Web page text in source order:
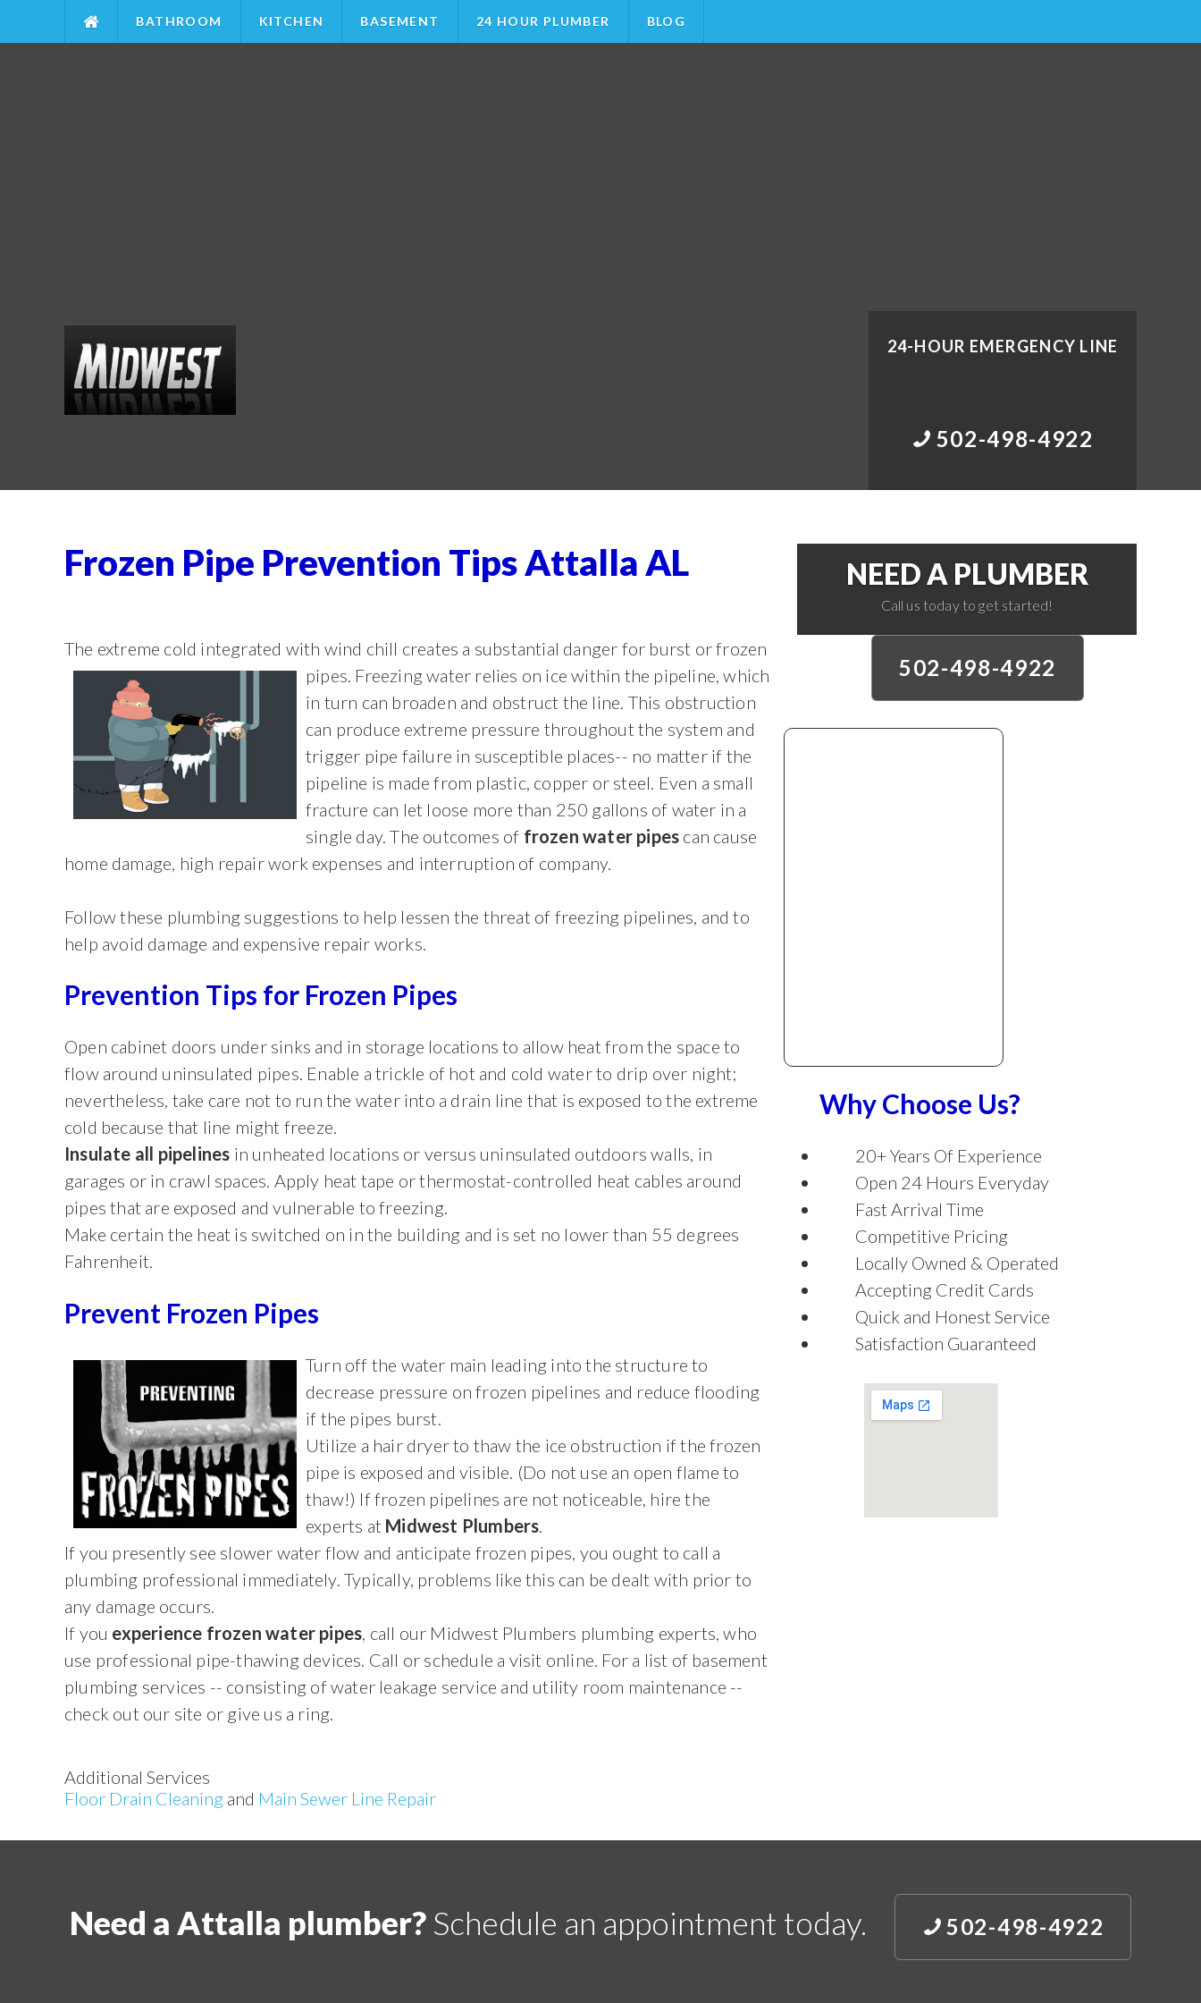
BATHROOM KITCHEN BASEMENT 24 HOUR PLUMBER BLOG
24-HOUR EMERGENCY LINE
502-498-4922
Frozen Pipe Prevention Tips Attalla AL
The extreme cold integrated with wind chill creates a substantial danger for burst or frozen
pipes. Freezing water relies on ice within the pipeline, which
in turn can broaden and obstruct the line. This obstruction
can produce extreme pressure throughout the system and
trigger pipe failure in susceptible places-- no matter if the
pipeline is made from plastic, copper or steel. Even a small
fracture can let loose more than 250 gallons of water in a
single day. The outcomes of frozen water pipes can cause
home damage, high repair work expenses and interruption of company.
Follow these plumbing suggestions to help lessen the threat of freezing pipelines, and to
help avoid damage and expensive repair works.
Prevention Tips for Frozen Pipes
Open cabinet doors under sinks and in storage locations to allow heat from the space to
flow around uninsulated pipes. Enable a trickle of hot and cold water to drip over night;
nevertheless, take care not to run the water into a drain line that is exposed to the extreme
cold because that line might freeze.
Insulate all pipelines in unheated locations or versus uninsulated outdoors walls, in
garages or in crawl spaces. Apply heat tape or thermostat-controlled heat cables around
pipes that are exposed and vulnerable to freezing.
Make certain the heat is switched on in the building and is set no lower than 55 degrees
Fahrenheit.
Prevent Frozen Pipes
Turn off the water main leading into the structure to
decrease pressure on frozen pipelines and reduce flooding
if the pipes burst.
Utilize a hair dryer to thaw the ice obstruction if the frozen
pipe is exposed and visible. (Do not use an open flame to
thaw!) If frozen pipelines are not noticeable, hire the
experts at Midwest Plumbers.
If you presently see slower water flow and anticipate frozen pipes, you ought to call a
plumbing professional immediately. Typically, problems like this can be dealt with prior to
any damage occurs.
If you experience frozen water pipes, call our Midwest Plumbers plumbing experts, who
use professional pipe-thawing devices. Call or schedule a visit online. For a list of basement
plumbing services -- consisting of water leakage service and utility room maintenance --
check out our site or give us a ring.
Additional Services
Floor Drain Cleaning and Main Sewer Line Repair
NEED A PLUMBER
Call us today to get started!
502-498-4922
Why Choose Us?
20+ Years Of Experience
Open 24 Hours Everyday
Fast Arrival Time
Competitive Pricing
Locally Owned & Operated
Accepting Credit Cards
Quick and Honest Service
Satisfaction Guaranteed
Need a Attalla plumber?Schedule an appointment today. 502-498-4922